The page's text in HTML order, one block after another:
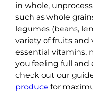
in whole,
such as whole
legumes (beans,
variety of fruits and
essential vitamins,
you feeling full and
check out our
produce for